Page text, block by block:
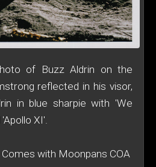
of Buzz Aldrin on the
reflected in his visor,
in blue sharpie with 'We
XI'.
with Moonpans COA